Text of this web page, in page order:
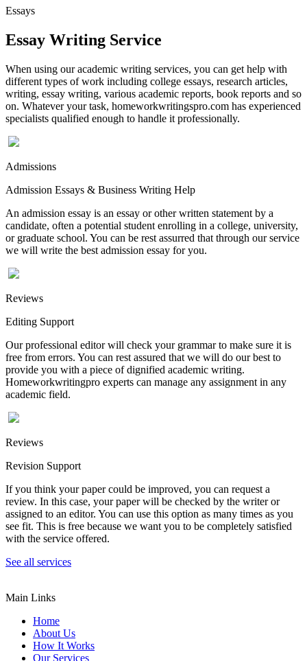
Essays
Essay Writing Service
When using our academic writing services, you can get help with
different types of work including college essays, research articles,
writing, essay writing, various academic reports, book reports and so
on. Whatever your task, homeworkwritingspro.com has experienced
specialists qualified enough to handle it professionally.
Admissions
Admission Essays & Business Writing Help
An admission essay is an essay or other written statement by a
candidate, often a potential student enrolling in a college, university,
or graduate school. You can be rest assurred that through our service
we will write the best admission essay for you.
Reviews
Editing Support
Our professional editor will check your grammar to make sure it is
free from errors. You can rest assured that we will do our best to
provide you with a piece of dignified academic writing.
Homeworkwritingpro experts can manage any assignment in any
academic field.
Reviews
Revision Support
If you think your paper could be improved, you can request a
review. In this case, your paper will be checked by the writer or
assigned to an editor. You can use this option as many times as you
see fit. This is free because we want you to be completely satisfied
with the service offered.
See all services
Main Links
Home
About Us
How It Works
Our Services